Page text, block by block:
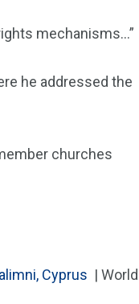
mechanisms…”
he addressed the
churches
Cyprus | World